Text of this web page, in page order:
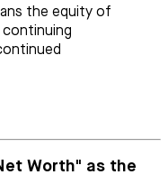
the equity of
continuing
Worth" as the